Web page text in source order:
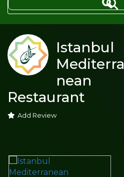
Istanbul
Mediterra
nean
Restaurant
Add Review